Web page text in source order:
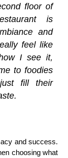
floor of
is
and
feel like
I see it,
to foodies
fill their
and success.
choosing what